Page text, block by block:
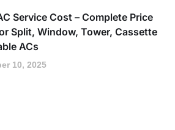
Service Cost – Complete Price
Split, Window, Tower, Cassette
ACs
10, 2025